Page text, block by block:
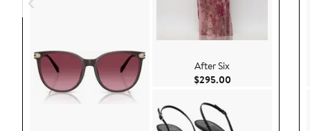
After Six
$295.00Current Price